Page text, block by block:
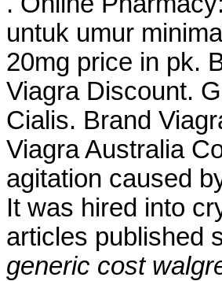
untuk umur
20mg price in pk.
Viagra Discount.
Cialis. Brand
Viagra Australia
agitation caused
It was hired into
articles published
generic cost